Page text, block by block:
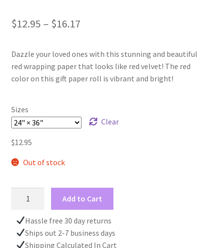
$12.95 – $16.17Price
$12.95
through
Dazzle your loved ones with this stunning and beautiful
red wrapping paper that looks like red velvet! The red
color on this gift paper roll is vibrant and bright!
Sizes
Clear
$12.95
Out of stock
Design
Wrapping
Paper
Add to Cart
Hassle free 30 day returns
Ships out 2-7 business days
Shipping Calculated In Cart